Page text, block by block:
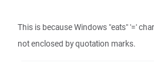
This is because Windows "eats" '='
not enclosed by quotation marks.